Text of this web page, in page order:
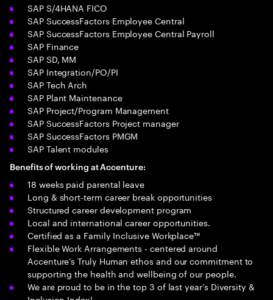
SAP S/4HANA FICO
SAP SuccessFactors Employee Central
SAP SuccessFactors Employee Central Payroll
SAP Finance
SAP SD, MM
SAP Integration/PO/PI
SAP Tech Arch
SAP Plant Maintenance
SAP Project/Program Management
SAP SuccessFactors Project manager
SAP SuccessFactors PMGM
SAP Talent modules
Benefits of working at Accenture:
18 weeks paid parental leave
Long & short-term career break opportunities
Structured career development program
Local and international career opportunities.
Certified as a Family Inclusive Workplace™
Flexible Work Arrangements - centered around
Accenture’s Truly Human ethos and our commitment to
supporting the health and wellbeing of our people.
We are proud to be in the top 3 of last year’s Diversity &